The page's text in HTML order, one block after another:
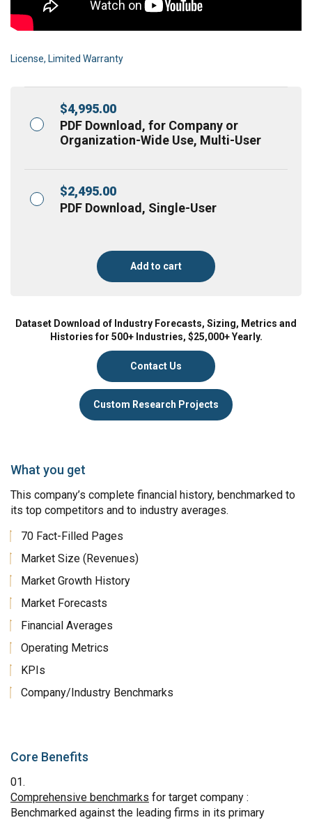
License, Limited Warranty
$4,995.00
PDF Download, for Company or
Organization-Wide Use, Multi-User
$2,495.00
PDF Download, Single-User
Add to cart
Dataset Download of Industry Forecasts, Sizing, Metrics and
Histories for 500+ Industries, $25,000+ Yearly.
Contact Us
Custom Research Projects
What you get
This company’s complete financial history, benchmarked to
its top competitors and to industry averages.
70 Fact-Filled Pages
Market Size (Revenues)
Market Growth History
Market Forecasts
Financial Averages
Operating Metrics
KPIs
Company/Industry Benchmarks
Core Benefits
Comprehensive benchmarks for target company :
Benchmarked against the leading firms in its primary